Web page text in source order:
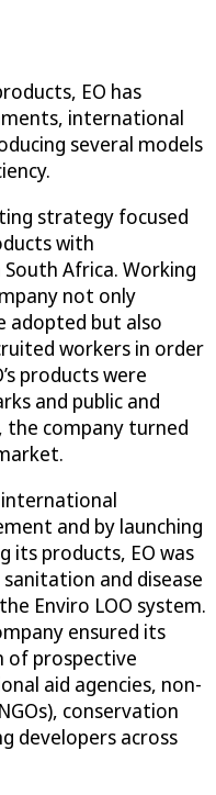
EO has
international
several models
strategy focused
with
Africa. Working
not only
adopted but also
workers in order
products were
and public and
the company turned
and by launching
its products, EO was
and disease
Enviro LOO system.
ensured its
prospective
aid agencies, non-
conservation
developers across